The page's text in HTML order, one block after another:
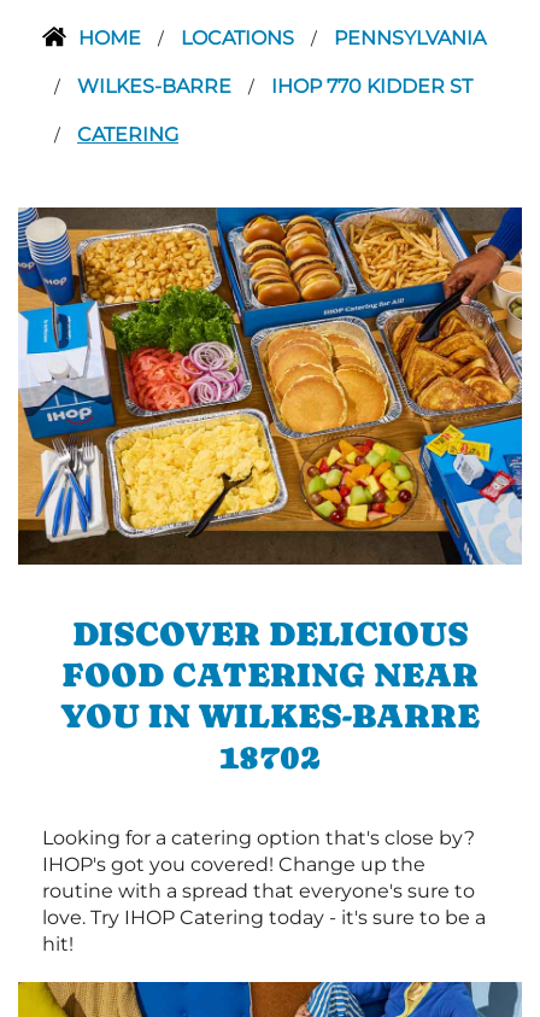
HOME / LOCATIONS / PENNSYLVANIA
/ WILKES-BARRE / IHOP 770 KIDDER ST
/ CATERING
DISCOVER DELICIOUS
FOOD CATERING NEAR
YOU IN WILKES-BARRE
18702
Looking for a catering option that's close by?
IHOP's got you covered! Change up the
routine with a spread that everyone's sure to
love. Try IHOP Catering today - it's sure to be a
hit!